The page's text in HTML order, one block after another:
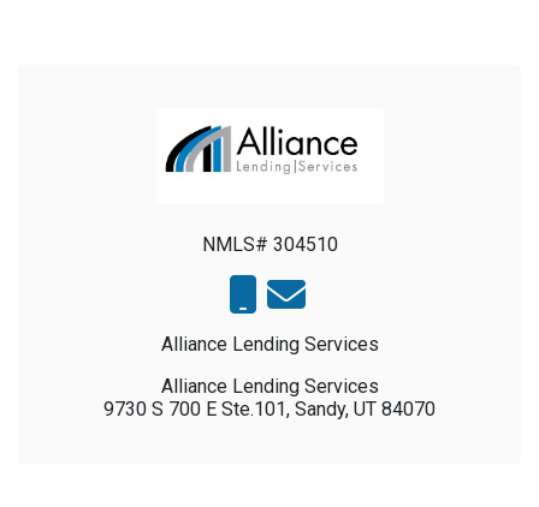
NMLS# 304510
Alliance Lending Services
Alliance Lending Services
9730 S 700 E Ste.101, Sandy, UT 84070